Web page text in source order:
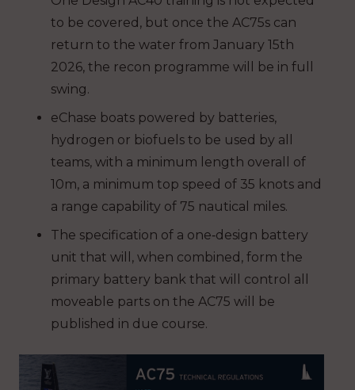
to be covered, but once the AC75s can
return to the water from January 15th
2026, the recon programme will be in full
swing.
eChase boats powered by batteries,
hydrogen or biofuels to be used by all
teams, with a minimum length overall of
10m, a minimum top speed of 35 knots and
a range capability of 75 nautical miles.
The specification of a one‐design battery
unit that will, when combined, form the
primary battery bank that will control all
moveable parts on the AC75 will be
published in due course.